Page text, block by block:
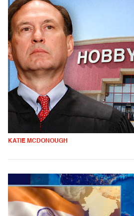
KATIE MCDONOUGH